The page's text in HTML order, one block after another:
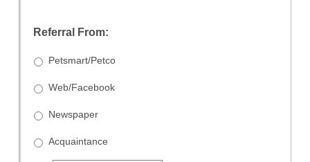
Referral From:
Petsmart/Petco
Web/Facebook
Newspaper
Acquaintance